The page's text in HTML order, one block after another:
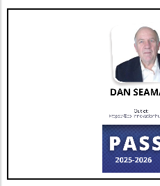
focused on
Conclusion: Why You
Moss Rose Today
just an opportunity to
it's a way to embrace
With minimal care
capacity to thrive in
powerful plant
garden enthusiast's
you're looking for
ease of maintenance,
to meet those needs.